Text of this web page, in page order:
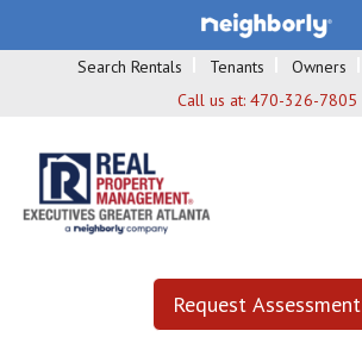
Search Rentals Tenants Owners
Call us at: 470-326-7805
Request Assessment